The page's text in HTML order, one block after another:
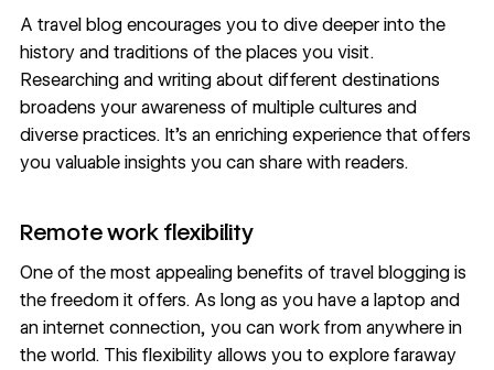
A travel blog encourages you to dive deeper into the
history and traditions of the places you visit.
Researching and writing about different destinations
broadens your awareness of multiple cultures and
diverse practices. It’s an enriching experience that offers
you valuable insights you can share with readers.
Remote work flexibility
One of the most appealing benefits of travel blogging is
the freedom it offers. As long as you have a laptop and
an internet connection, you can work from anywhere in
the world. This flexibility allows you to explore faraway